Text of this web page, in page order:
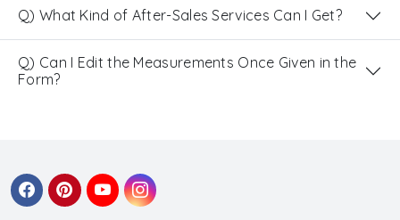
Q) What Kind of After-Sales Services Can I Get?
Q) Can I Edit the Measurements Once Given in the
Form?